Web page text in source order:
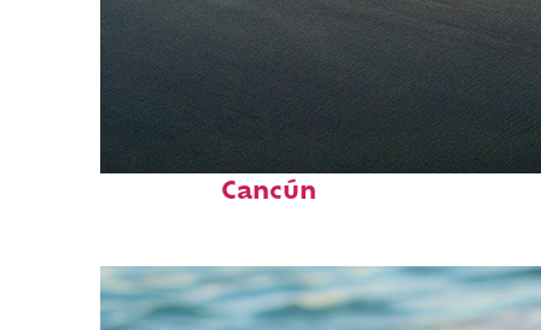
Perfect weekend in
Cancún